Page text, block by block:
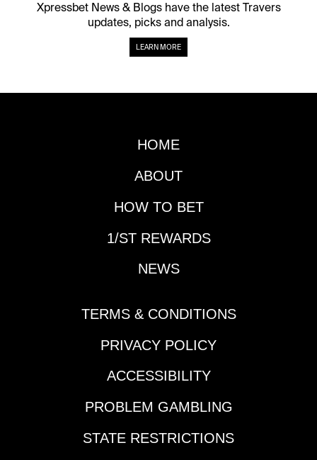
Xpressbet News & Blogs have the latest Travers
updates, picks and analysis.
LEARN MORE
HOME
ABOUT
HOW TO BET
1/ST REWARDS
NEWS
TERMS & CONDITIONS
PRIVACY POLICY
ACCESSIBILITY
PROBLEM GAMBLING
STATE RESTRICTIONS